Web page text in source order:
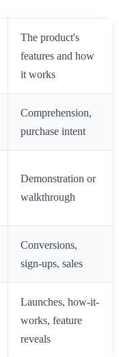
The product's
features and how
it works
Comprehension,
purchase intent
Demonstration or
walkthrough
Conversions,
sign-ups, sales
Launches, how-it-
works, feature
reveals